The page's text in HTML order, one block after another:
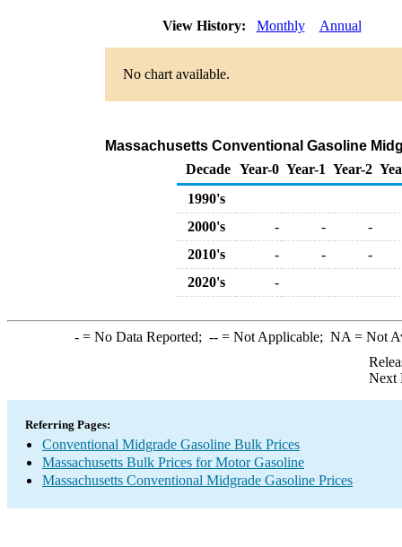
View History: Monthly Annual
No chart available.
Massachusetts Conventional Gasoline
Decade Year-0 Year-1 Year-2
1990's
2000's
- -
-
2010's
- -
-
2020's
-
-= No Data Reported; --= Not Applicable; NA = Not
Next
Referring Pages:
Conventional Midgrade Gasoline Bulk Prices
Massachusetts Bulk Prices for Motor Gasoline
Massachusetts Conventional Midgrade Gasoline Prices